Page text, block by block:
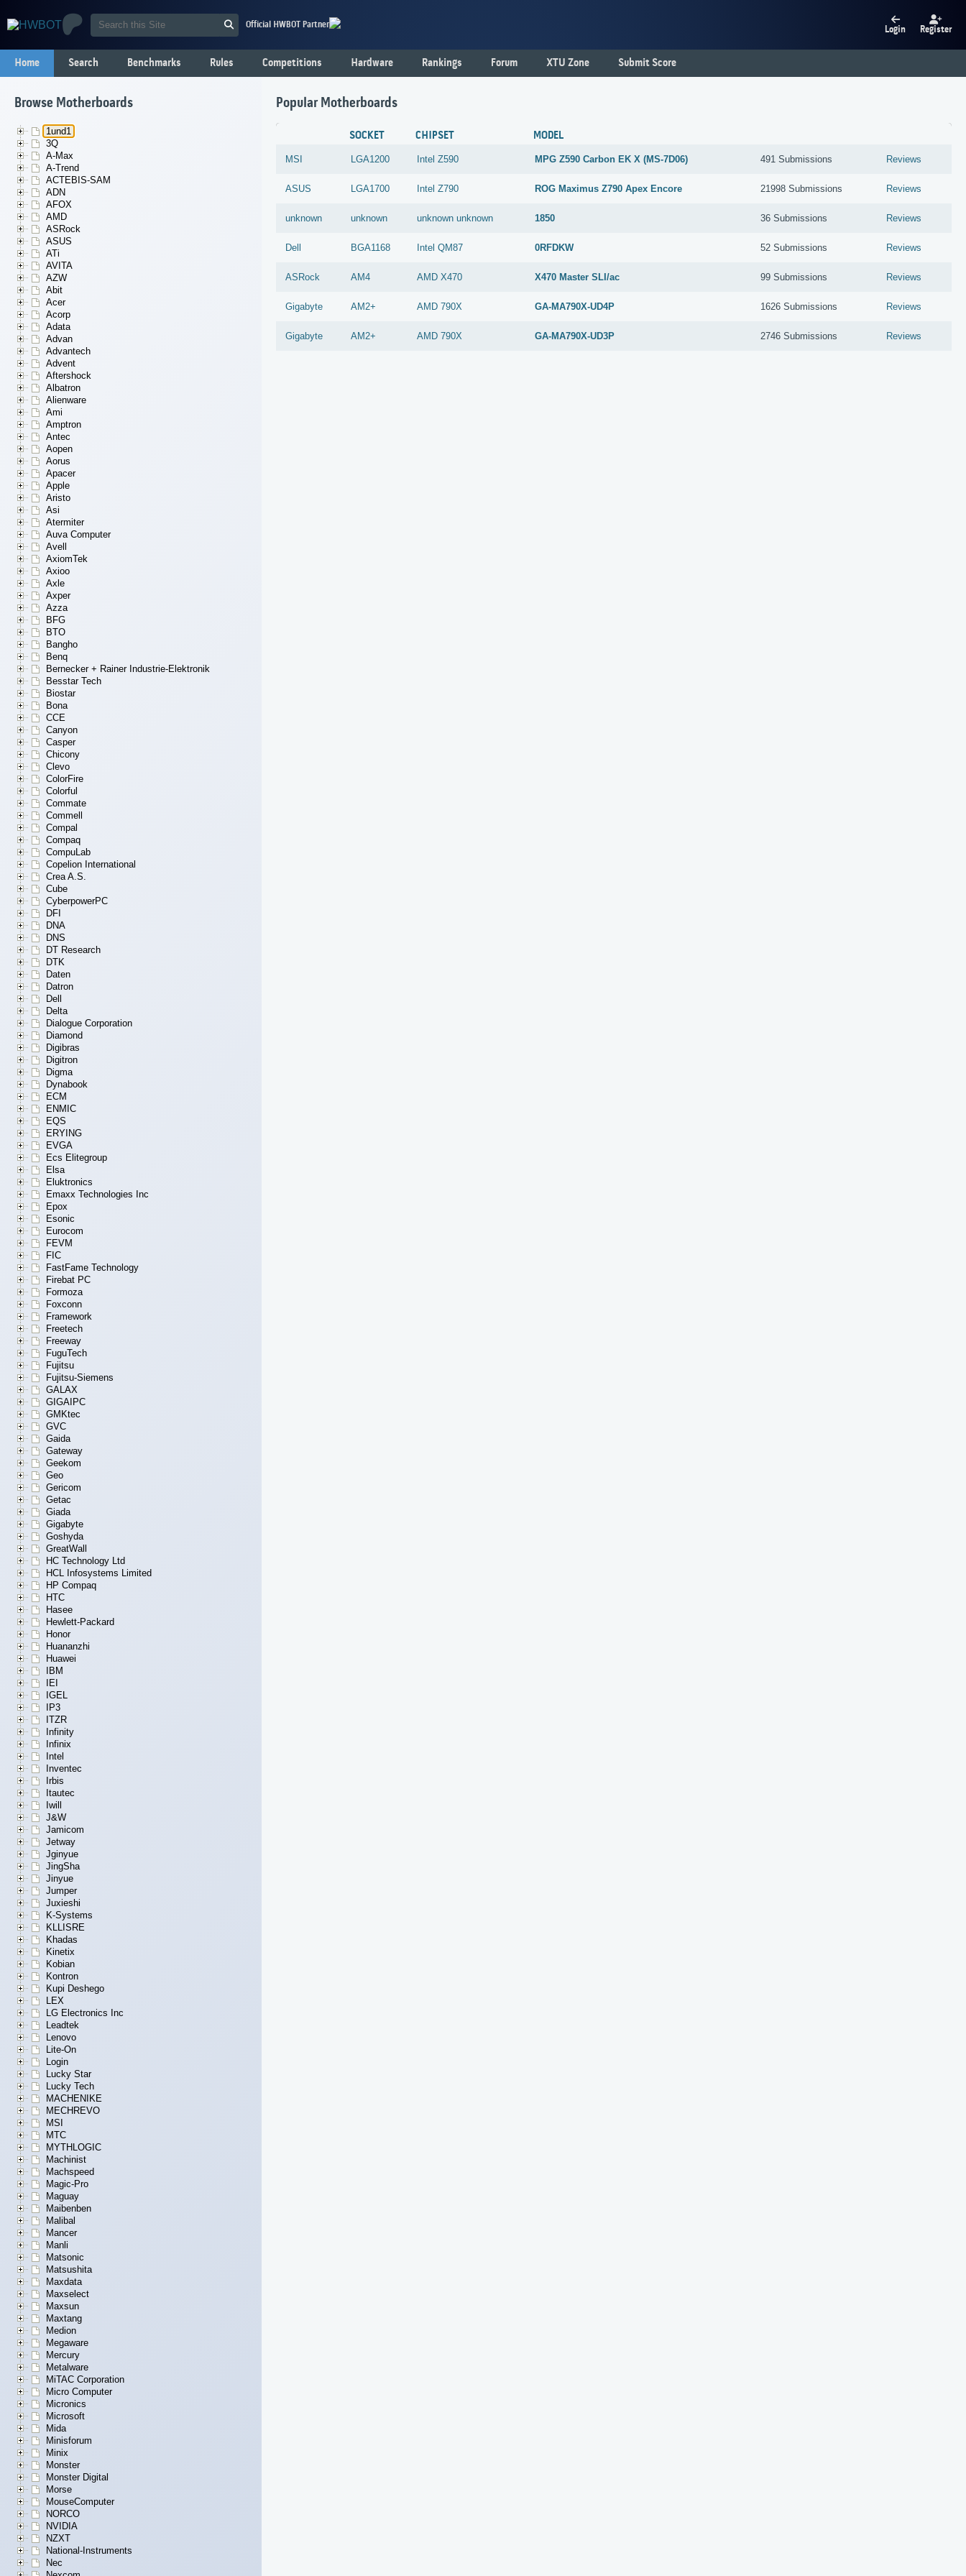
Official HWBOT Partner Login Register
Home Search Benchmarks Rules Competitions Hardware Rankings Forum XTU Zone Submit Score
Browse Motherboards
1und1
3Q
A-Max
A-Trend
ACTEBIS-SAM
ADN
AFOX
AMD
ASRock
ASUS
ATi
AVITA
AZW
Abit
Acer
Acorp
Adata
Advan
Advantech
Advent
Aftershock
Albatron
Alienware
Ami
Amptron
Antec
Aopen
Aorus
Apacer
Apple
Aristo
Asi
Atermiter
Auva Computer
Avell
AxiomTek
Axioo
Axle
Axper
Azza
BFG
BTO
Bangho
Benq
Bernecker + Rainer Industrie-Elektronik
Besstar Tech
Biostar
Bona
CCE
Canyon
Casper
Chicony
Clevo
ColorFire
Colorful
Commate
Commell
Compal
Compaq
CompuLab
Copelion International
Crea A.S.
Cube
CyberpowerPC
DFI
DNA
DNS
DT Research
DTK
Daten
Datron
Dell
Delta
Dialogue Corporation
Diamond
Digibras
Digitron
Digma
Dynabook
ECM
ENMIC
EQS
ERYING
EVGA
Ecs Elitegroup
Elsa
Eluktronics
Emaxx Technologies Inc
Epox
Esonic
Eurocom
FEVM
FIC
FastFame Technology
Firebat PC
Formoza
Foxconn
Framework
Freetech
Freeway
FuguTech
Fujitsu
Fujitsu-Siemens
GALAX
GIGAIPC
GMKtec
GVC
Gaida
Gateway
Geekom
Geo
Gericom
Getac
Giada
Gigabyte
Goshyda
GreatWall
HC Technology Ltd
HCL Infosystems Limited
HP Compaq
HTC
Hasee
Hewlett-Packard
Honor
Huananzhi
Huawei
IBM
IEI
IGEL
IP3
ITZR
Infinity
Infinix
Intel
Inventec
Irbis
Itautec
Iwill
J&W
Jamicom
Jetway
Jginyue
JingSha
Jinyue
Jumper
Juxieshi
K-Systems
KLLISRE
Khadas
Kinetix
Kobian
Kontron
Kupi Deshego
LEX
LG Electronics Inc
Leadtek
Lenovo
Lite-On
Login
Lucky Star
Lucky Tech
MACHENIKE
MECHREVO
MSI
MTC
MYTHLOGIC
Machinist
Machspeed
Magic-Pro
Maguay
Maibenben
Malibal
Mancer
Manli
Matsonic
Matsushita
Maxdata
Maxselect
Maxsun
Maxtang
Medion
Megaware
Mercury
Metalware
MiTAC Corporation
Micro Computer
Micronics
Microsoft
Mida
Minisforum
Minix
Monster
Monster Digital
Morse
MouseComputer
NORCO
NVIDIA
NZXT
National-Instruments
Nec
Popular Motherboards
SOCKET CHIPSET MODEL
MSI LGA1200 Intel Z590 MPG Z590 Carbon EK X (MS-7D06) 491 Submissions Reviews
ASUS LGA1700 Intel Z790 ROG Maximus Z790 Apex Encore 21998 Submissions Reviews
unknown unknown unknown unknown 1850 36 Submissions Reviews
Dell BGA1168 Intel QM87 0RFDKW 52 Submissions Reviews
ASRock AM4 AMD X470 X470 Master SLI/ac 99 Submissions Reviews
Gigabyte AM2+ AMD 790X GA-MA790X-UD4P 1626 Submissions Reviews
Gigabyte AM2+ AMD 790X GA-MA790X-UD3P 2746 Submissions Reviews